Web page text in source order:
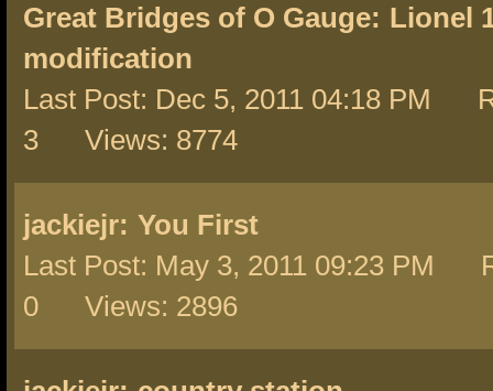
Great Bridges of O Gauge: Lionel
modification
Last Post: Dec 5, 2011 04:18 PM
3 Views: 8774
jackiejr: You First
Last Post: May 3, 2011 09:23 PM
0 Views: 2896